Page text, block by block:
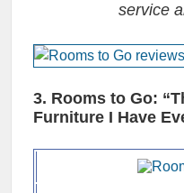
service
3. Rooms to Go:
Furniture I Have